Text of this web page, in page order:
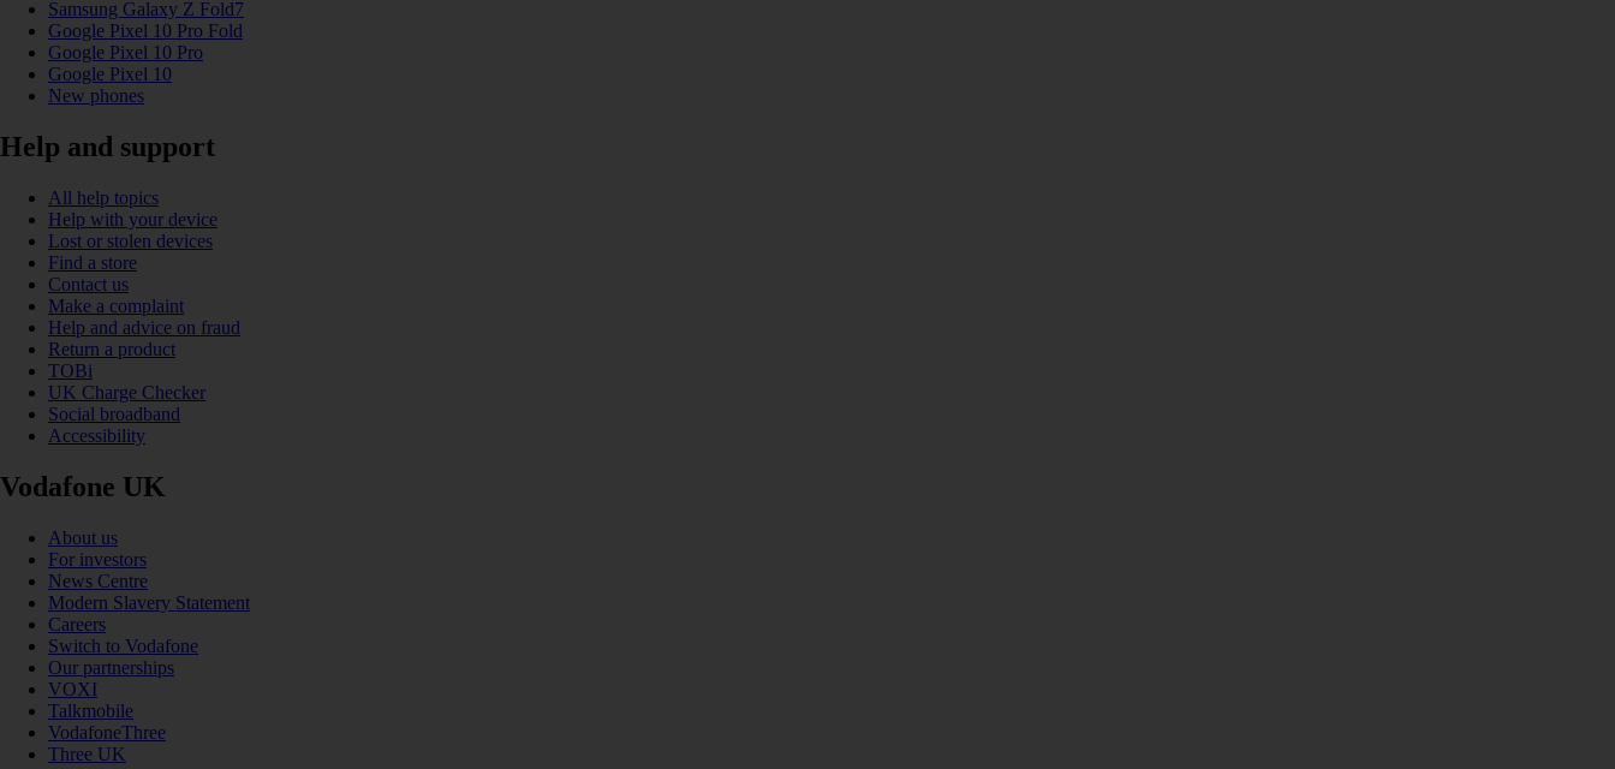
Samsung Galaxy Z Fold7
Google Pixel 10 Pro Fold
Google Pixel 10 Pro
Google Pixel 10
New phones
Help and support
All help topics
Help with your device
Lost or stolen devices
Find a store
Contact us
Make a complaint
Help and advice on fraud
Return a product
TOBi
UK Charge Checker
Social broadband
Accessibility
Vodafone UK
About us
For investors
News Centre
Modern Slavery Statement
Careers
Switch to Vodafone
Our partnerships
VOXI
Talkmobile
VodafoneThree
Three UK